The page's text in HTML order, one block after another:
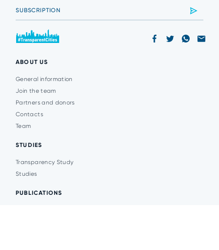
ABOUT US
General information
Join the team
Partners and donors
Contacts
Team
STUDIES
Transparency Study
Studies
PUBLICATIONS